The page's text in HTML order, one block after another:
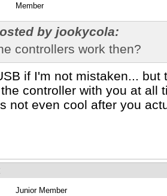
Member
by jookycola:
controllers work then?
if I'm not mistaken... but
controller with you at all
not even cool after you
Junior Member